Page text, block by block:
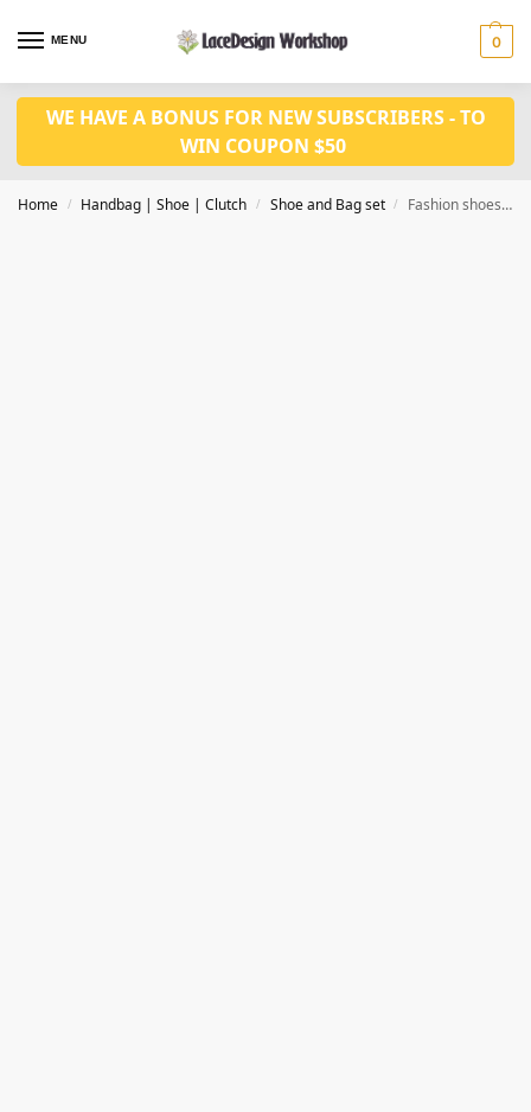
MENU 0
WE HAVE A BONUS FOR NEW SUBSCRIBERS - TO
WIN COUPON $50
Home / Handbag | Shoe | Clutch / Shoe and Bag set / Fashion shoes matched bag set WH1124